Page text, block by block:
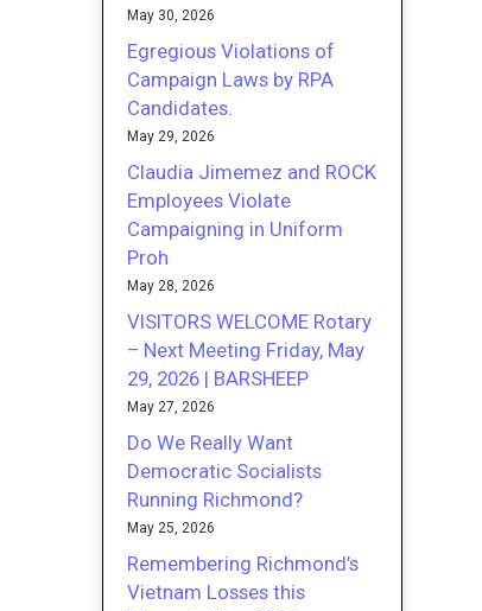
May 30, 2026
Egregious Violations of
Campaign Laws by RPA
Candidates.
May 29, 2026
Claudia Jimemez and ROCK
Employees Violate
Campaigning in Uniform
Proh
May 28, 2026
VISITORS WELCOME Rotary
– Next Meeting Friday, May
29, 2026 | BARSHEEP
May 27, 2026
Do We Really Want
Democratic Socialists
Running Richmond?
May 25, 2026
Remembering Richmond’s
Vietnam Losses this